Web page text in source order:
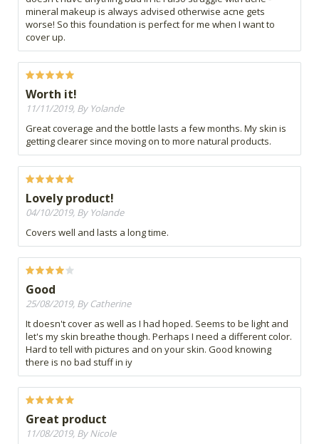
mineral makeup is always advised otherwise acne gets
worse! So this foundation is perfect for me when I want to
cover up.
Worth it!
11/11/2019, By Yolande
Great coverage and the bottle lasts a few months. My skin is
getting clearer since moving on to more natural products.
Lovely product!
04/10/2019, By Yolande
Covers well and lasts a long time.
Good
25/08/2019, By Catherine
It doesn't cover as well as I had hoped. Seems to be light and
let's my skin breathe though. Perhaps I need a different color.
Hard to tell with pictures and on your skin. Good knowing
there is no bad stuff in iy
Great product
11/08/2019, By Nicole